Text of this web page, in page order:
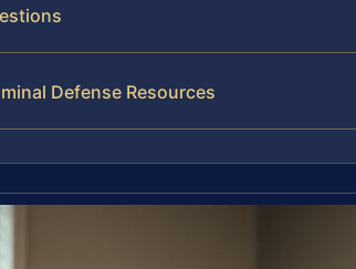
Defense Resources